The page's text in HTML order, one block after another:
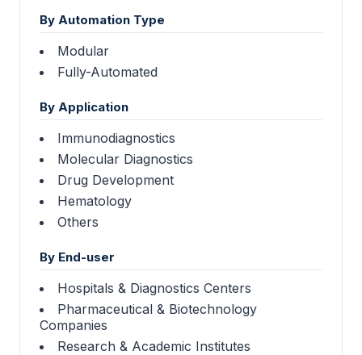
By Automation Type
Modular
Fully-Automated
By Application
Immunodiagnostics
Molecular Diagnostics
Drug Development
Hematology
Others
By End-user
Hospitals & Diagnostics Centers
Pharmaceutical & Biotechnology
Companies
Research & Academic Institutes